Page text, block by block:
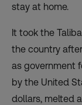
stay at home.
It took the
the country
as government
by the United
dollars, melted